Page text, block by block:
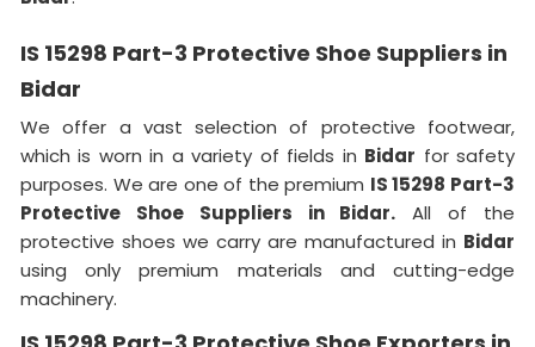
IS 15298 Part-3 Protective Shoe Suppliers in
Bidar
We offer a vast selection of protective footwear,
which is worn in a variety of fields in Bidar for safety
purposes. We are one of the premium IS 15298 Part-3
Protective Shoe Suppliers in Bidar. All of the
protective shoes we carry are manufactured in Bidar
using only premium materials and cutting-edge
machinery.